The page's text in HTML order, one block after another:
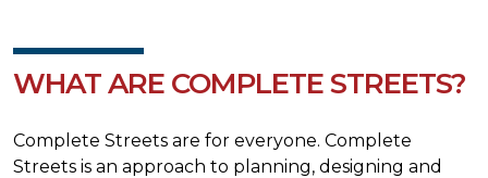
WHAT ARE COMPLETE STREETS?
Complete Streets are for everyone. Complete
Streets is an approach to planning, designing and